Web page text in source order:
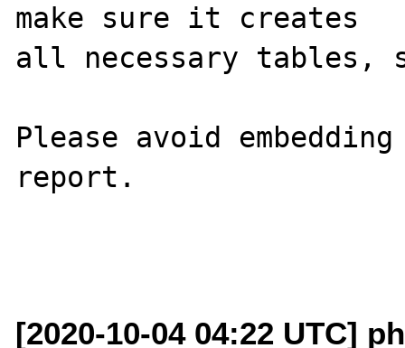
make sure it creates
all necessary tables,
Please avoid
report.
[2020-10-04 04:22 UTC]